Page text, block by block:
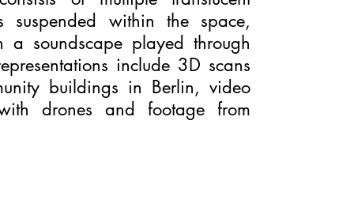
suspended within the space,
a soundscape played through
include 3D scans
buildings in Berlin, video
drones and footage from